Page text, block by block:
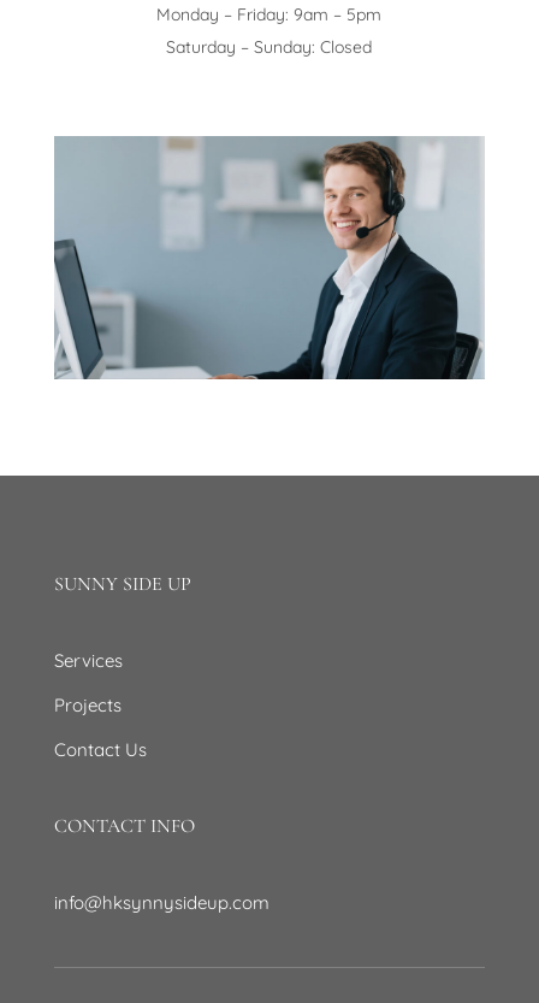
Monday – Friday: 9am – 5pm
Saturday – Sunday: Closed
SUNNY SIDE UP
Services
Projects
Contact Us
CONTACT INFO
info@hksynnysideup.com